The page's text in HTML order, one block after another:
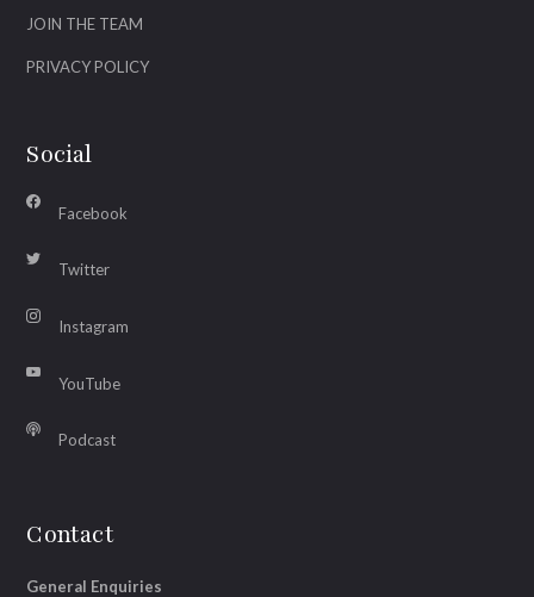
JOIN THE TEAM
PRIVACY POLICY
Social
Facebook
Twitter
Instagram
YouTube
Podcast
Contact
General Enquiries